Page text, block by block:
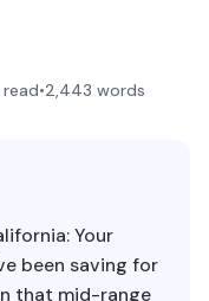
read•2,443 words
Your
been saving for
that mid-range